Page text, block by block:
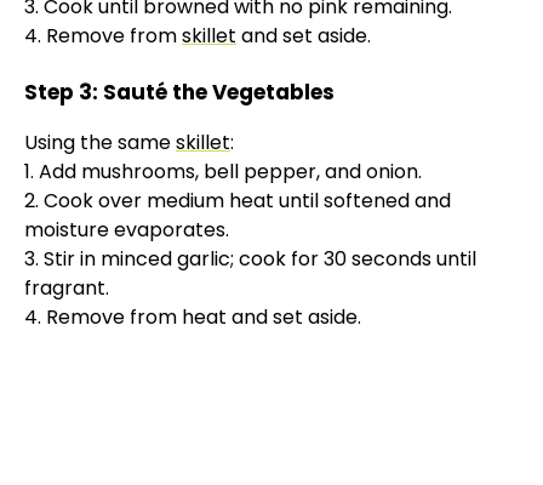
3. Cook until browned with no pink remaining.
4. Remove fromskillet and set aside.
Step 3: Sauté the Vegetables
Using the sameskillet:
1. Add mushrooms, bell pepper, and onion.
2. Cook over medium heat until softened and
moisture evaporates.
3. Stir in minced garlic; cook for 30 seconds until
fragrant.
4. Remove from heat and set aside.